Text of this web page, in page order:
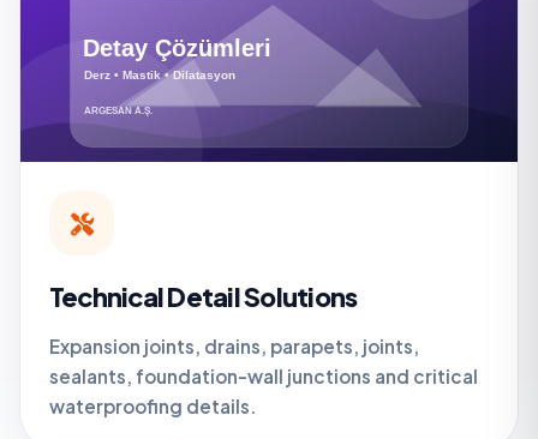
Technical Detail Solutions
Expansion joints, drains, parapets, joints,
sealants, foundation-wall junctions and critical
waterproofing details.